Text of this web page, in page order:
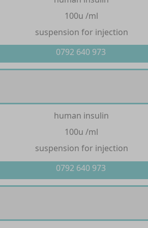
100u /ml
suspension for injection
0792 640 973
human insulin
100u /ml
suspension for injection
0792 640 973